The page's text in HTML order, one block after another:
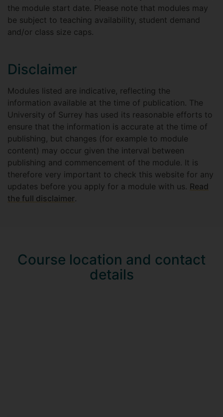
the module start date. Please note that modules may
be subject to teaching availability, student demand
and/or class size caps.
Disclaimer
Modules listed are indicative, reflecting the
information available at the time of publication. The
University of Surrey has used its reasonable efforts to
ensure that the information is accurate at the time of
publishing, but changes (for example to module
content) may occur given the interval between
publishing and commencement of the module. It is
therefore very important to check this website for any
updates before you apply for a module with us. Read
the full disclaimer.
Course location and contact
details